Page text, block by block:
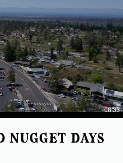
08:33
Nugget Days